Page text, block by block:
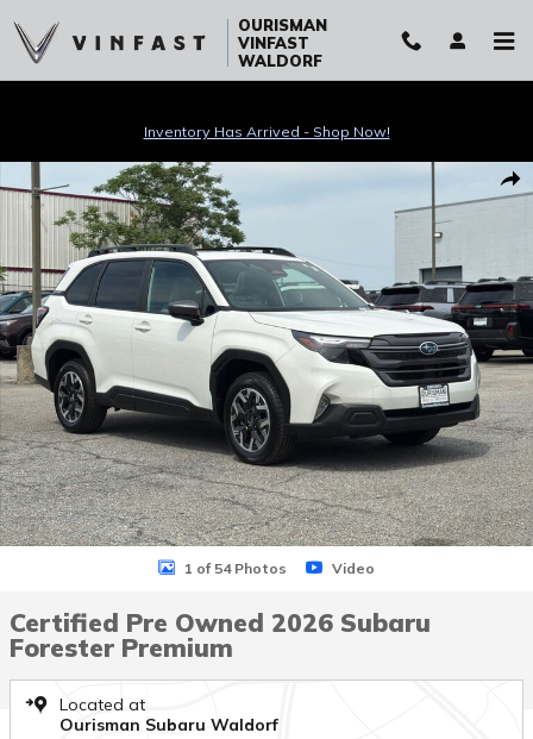
OURISMAN
VINFAST
WALDORF
Inventory Has Arrived - Shop Now!
Certified 2026 Subaru Forester Premium SUV Photo 1 of 54
1 of 54 Photos Video
Certified Pre Owned 2026 Subaru
Forester Premium
Located at
Ourisman Subaru Waldorf